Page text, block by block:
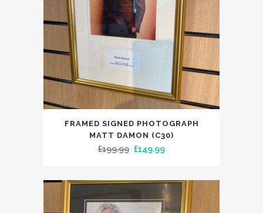
FRAMED SIGNED PHOTOGRAPH
MATT DAMON (C30)
£199.99 Original
was:
£199.99.
£149.99Current
is:
£149.99.